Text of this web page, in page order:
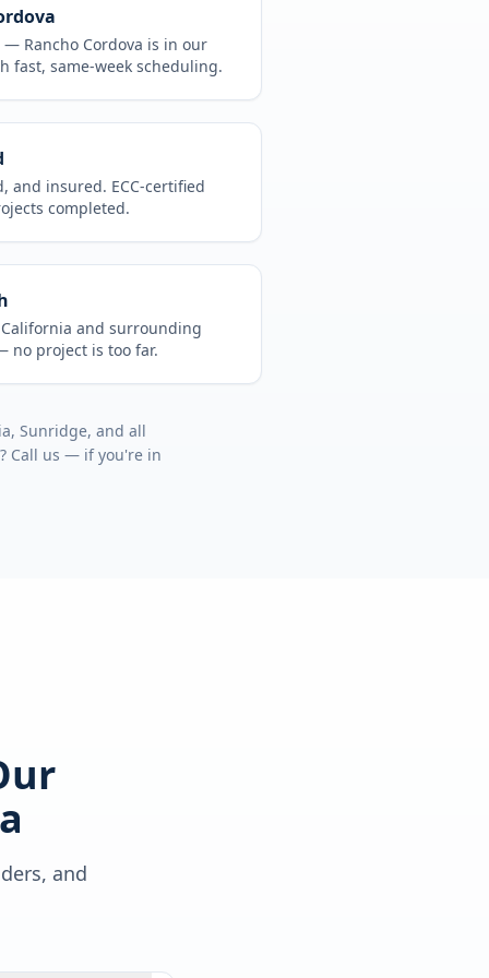
— Rancho Cordova is in our
fast, same-week scheduling.
and insured. ECC-certified
completed.
California and surrounding
no project is too far.
Sunridge, and all
Call us — if you're in
and